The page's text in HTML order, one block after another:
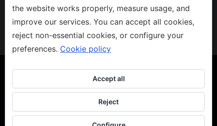
666533308
Copyright 2023 - Jacco van den Hoek - ArteAviso legal-Privacidad-
the website works properly, measure usage, and
improve our services. You can accept all cookies,
reject non-essential cookies, or configure your
preferences. Cookie policy
Accept all
Reject